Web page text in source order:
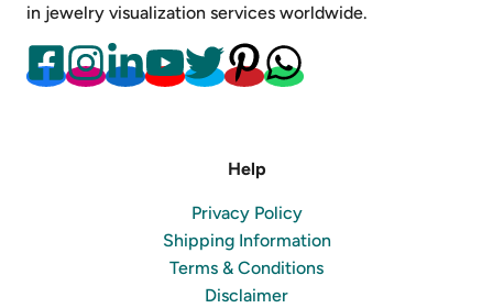
in jewelry visualization services worldwide.
Help
Privacy Policy
Shipping Information
Terms & Conditions
Disclaimer